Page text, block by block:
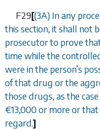
F29[(3A) In any
this section, it shall not
prosecutor to prove
time while the
were in the person’s
of that drug or the
those drugs, as the
€13,000 or more or
regard.]